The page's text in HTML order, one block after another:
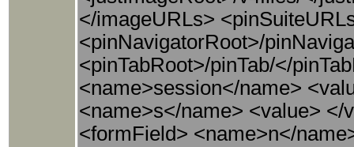
</imageURLs>
<pinNavigatorRoot>/
<pinTabRoot>/pinTab/</
<name>session</name>
<name>s</name> <value>
<formField> <name>n</